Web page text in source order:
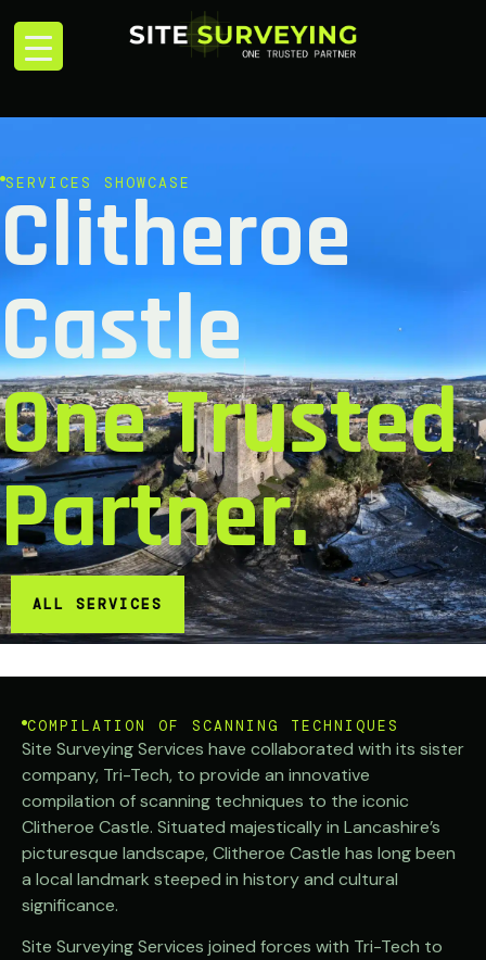
SERVICES SHOWCASE
Clitheroe
Castle
One Trusted
Partner.
ALL SERVICES
COMPILATION OF SCANNING TECHNIQUES
Site Surveying Services have collaborated with its sister
company, Tri-Tech, to provide an innovative
compilation of scanning techniques to the iconic
Clitheroe Castle. Situated majestically in Lancashire’s
picturesque landscape, Clitheroe Castle has long been
a local landmark steeped in history and cultural
significance.
Site Surveying Services joined forces with Tri-Tech to